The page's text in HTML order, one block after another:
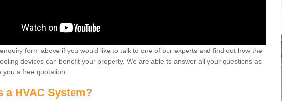
form above if you would like to talk to one of our experts and find out how the
devices can benefit your property. We are able to answer all your questions as
you a free quotation.
a HVAC System?